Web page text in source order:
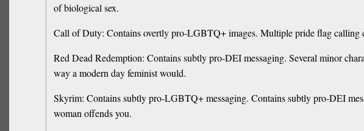
of biological sex.
Call of Duty: Contains overtly pro-LGBTQ+ images. Multiple pride flag calling
Red Dead Redemption: Contains subtly pro-DEI messaging. Several minor
way a modern day feminist would.
Skyrim: Contains subtly pro-LGBTQ+ messaging. Contains subtly pro-DEI
woman offends you.